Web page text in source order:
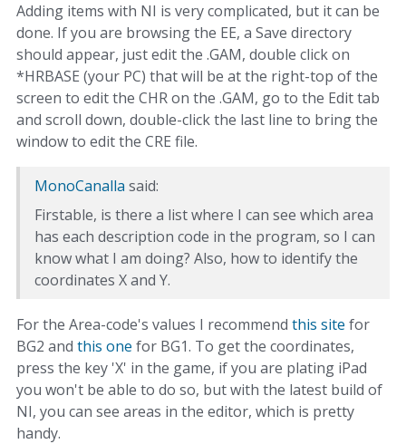
Adding items with NI is very complicated, but it can be
done. If you are browsing the EE, a Save directory
should appear, just edit the .GAM, double click on
*HRBASE (your PC) that will be at the right-top of the
screen to edit the CHR on the .GAM, go to the Edit tab
and scroll down, double-click the last line to bring the
window to edit the CRE file.
MonoCanalla said:
Firstable, is there a list where I can see which area
has each description code in the program, so I can
know what I am doing? Also, how to identify the
coordinates X and Y.
For the Area-code's values I recommend this site for
BG2 and this one for BG1. To get the coordinates,
press the key 'X' in the game, if you are plating iPad
you won't be able to do so, but with the latest build of
NI, you can see areas in the editor, which is pretty
handy.